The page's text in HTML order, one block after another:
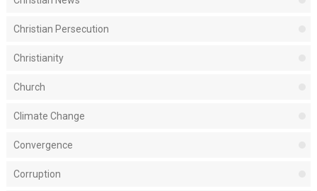
Christian Persecution
Christianity
Church
Climate Change
Convergence
Corruption